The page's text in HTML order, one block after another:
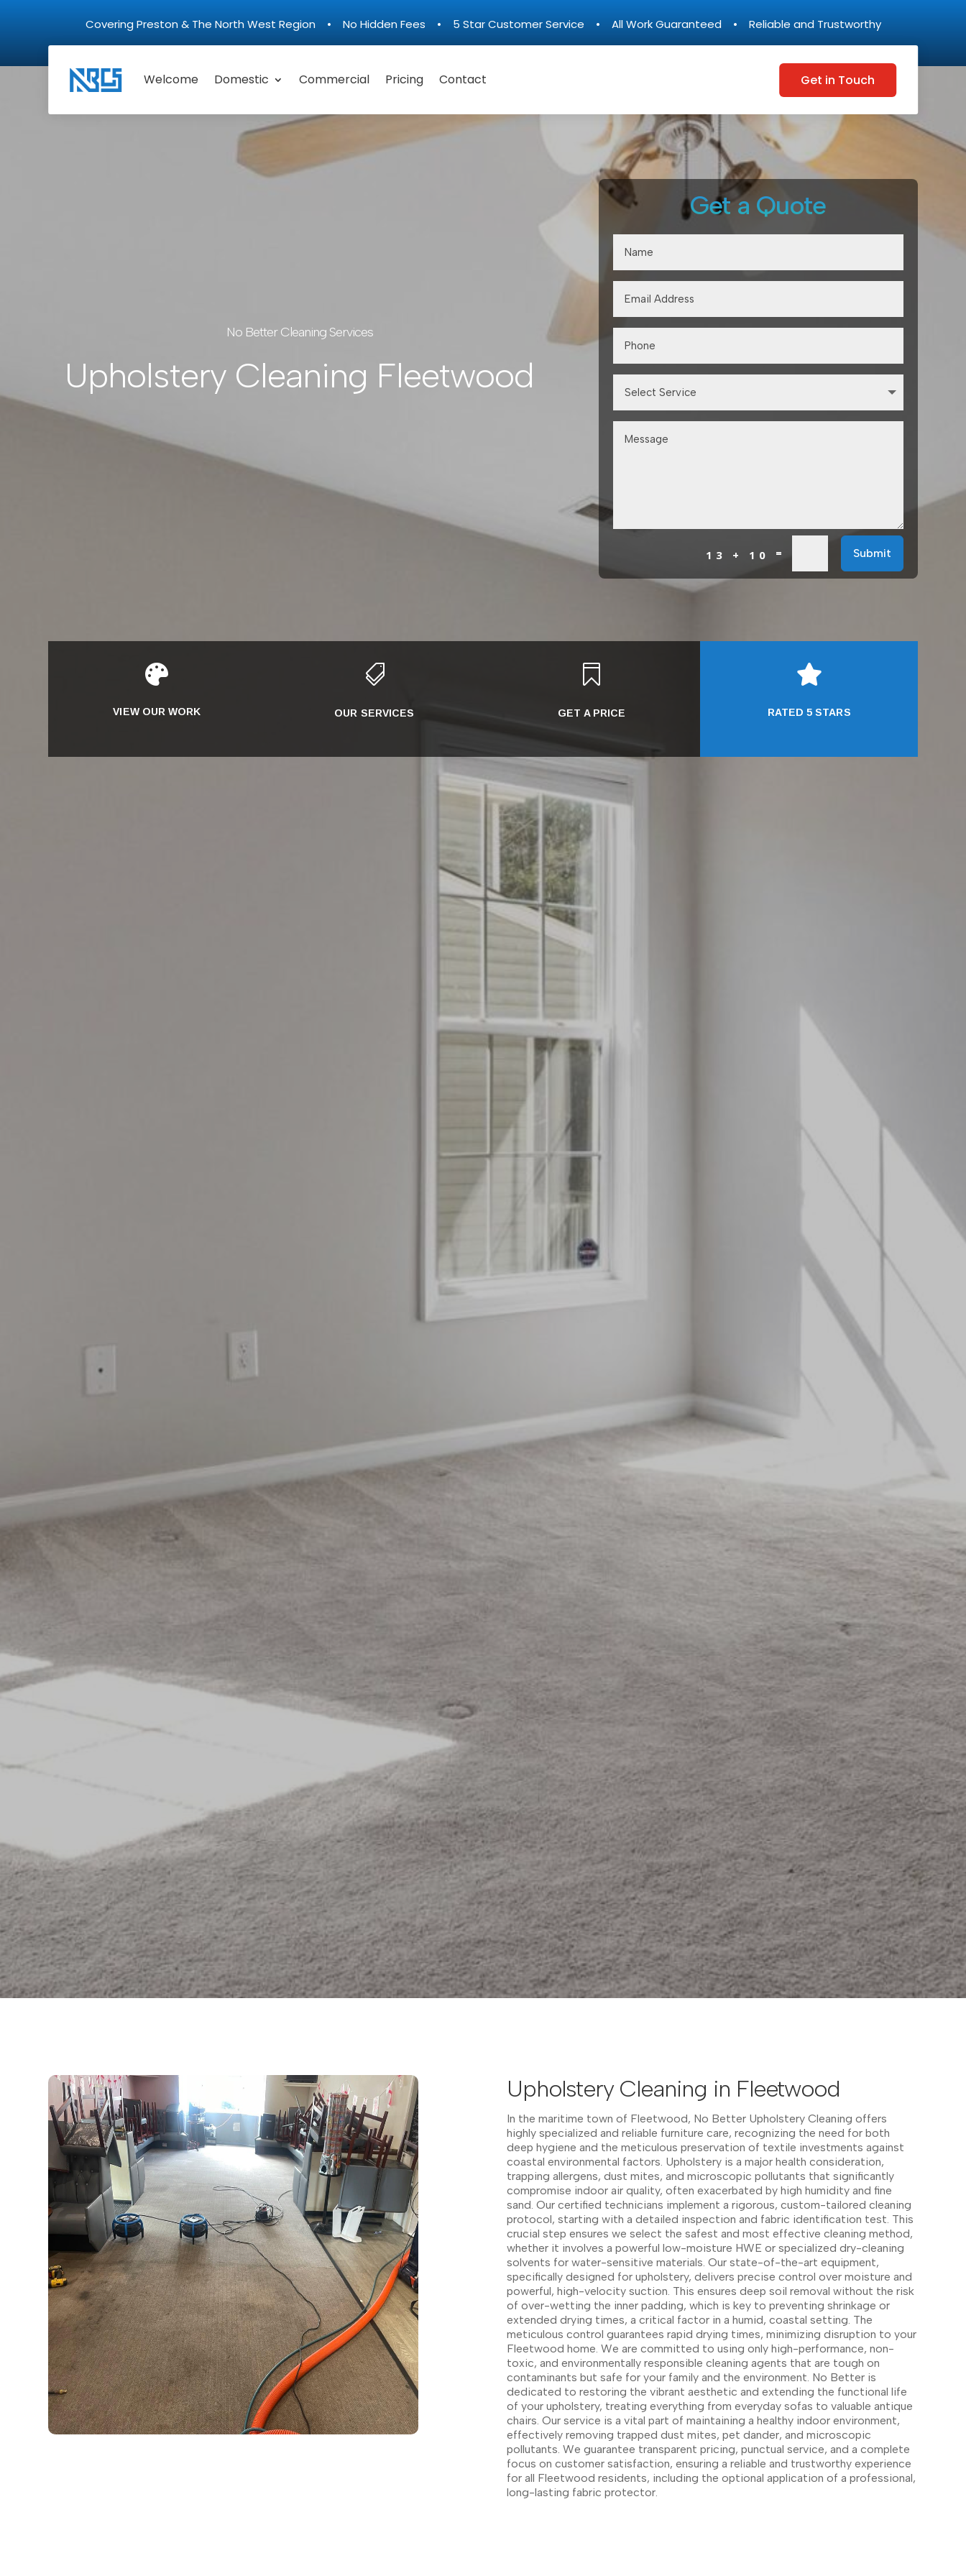
Covering Preston & The North West Region • No Hidden Fees • 5 Star Customer Service • All Work Guaranteed • Reliable and Trustworthy
Welcome Domestic Commercial Pricing Contact Get in Touch
No Better Cleaning Services
Upholstery Cleaning Fleetwood
Get a Quote
13 + 10 = Submit

VIEW OUR WORK

OUR SERVICES

GET A PRICE

RATED 5 STARS
Upholstery Cleaning in Fleetwood
In the maritime town of Fleetwood, No Better Upholstery Cleaning offers
highly specialized and reliable furniture care, recognizing the need for both
deep hygiene and the meticulous preservation of textile investments against
coastal environmental factors. Upholstery is a major health consideration,
trapping allergens, dust mites, and microscopic pollutants that significantly
compromise indoor air quality, often exacerbated by high humidity and fine
sand. Our certified technicians implement a rigorous, custom-tailored cleaning
protocol, starting with a detailed inspection and fabric identification test. This
crucial step ensures we select the safest and most effective cleaning method,
whether it involves a powerful low-moisture HWE or specialized dry-cleaning
solvents for water-sensitive materials. Our state-of-the-art equipment,
specifically designed for upholstery, delivers precise control over moisture and
powerful, high-velocity suction. This ensures deep soil removal without the risk
of over-wetting the inner padding, which is key to preventing shrinkage or
extended drying times, a critical factor in a humid, coastal setting. The
meticulous control guarantees rapid drying times, minimizing disruption to your
Fleetwood home. We are committed to using only high-performance, non-
toxic, and environmentally responsible cleaning agents that are tough on
contaminants but safe for your family and the environment. No Better is
dedicated to restoring the vibrant aesthetic and extending the functional life
of your upholstery, treating everything from everyday sofas to valuable antique
chairs. Our service is a vital part of maintaining a healthy indoor environment,
effectively removing trapped dust mites, pet dander, and microscopic
pollutants. We guarantee transparent pricing, punctual service, and a complete
focus on customer satisfaction, ensuring a reliable and trustworthy experience
for all Fleetwood residents, including the optional application of a professional,
long-lasting fabric protector.